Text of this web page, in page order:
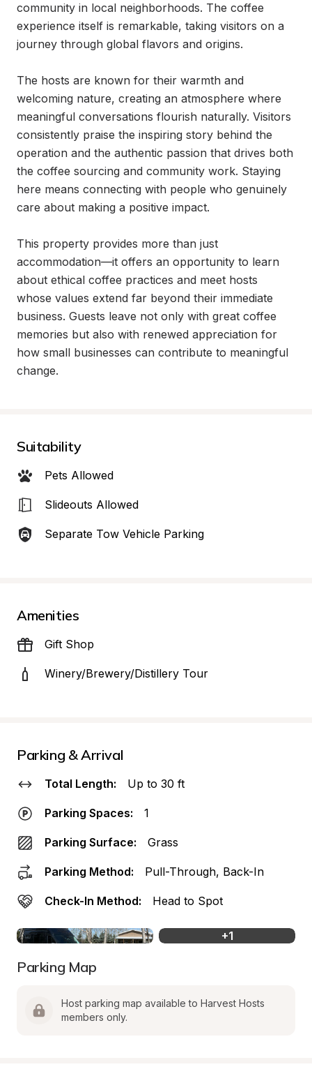
community in local neighborhoods. The coffee
experience itself is remarkable, taking visitors on a
journey through global flavors and origins.
The hosts are known for their warmth and
welcoming nature, creating an atmosphere where
meaningful conversations flourish naturally. Visitors
consistently praise the inspiring story behind the
operation and the authentic passion that drives both
the coffee sourcing and community work. Staying
here means connecting with people who genuinely
care about making a positive impact.
This property provides more than just
accommodation—it offers an opportunity to learn
about ethical coffee practices and meet hosts
whose values extend far beyond their immediate
business. Guests leave not only with great coffee
memories but also with renewed appreciation for
how small businesses can contribute to meaningful
change.
Suitability
Pets Allowed
Slideouts Allowed
Separate Tow Vehicle Parking
Amenities
Gift Shop
Winery/Brewery/Distillery Tour
Parking & Arrival
Total Length: Up to 30 ft
Parking Spaces: 1
Parking Surface: Grass
Parking Method: Pull-Through, Back-In
Check-In Method: Head to Spot
+1
Parking Map
Host parking map available to Harvest Hosts
members only.